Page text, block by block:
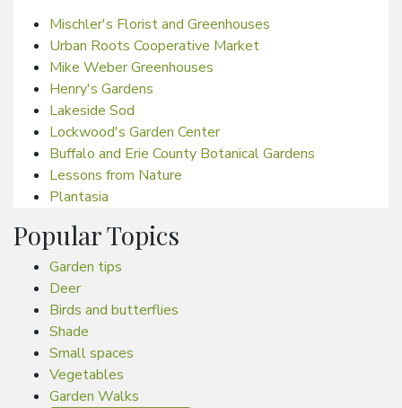
Mischler's Florist and Greenhouses
Urban Roots Cooperative Market
Mike Weber Greenhouses
Henry's Gardens
Lakeside Sod
Lockwood's Garden Center
Buffalo and Erie County Botanical Gardens
Lessons from Nature
Plantasia
Popular Topics
Garden tips
Deer
Birds and butterflies
Shade
Small spaces
Vegetables
Garden Walks